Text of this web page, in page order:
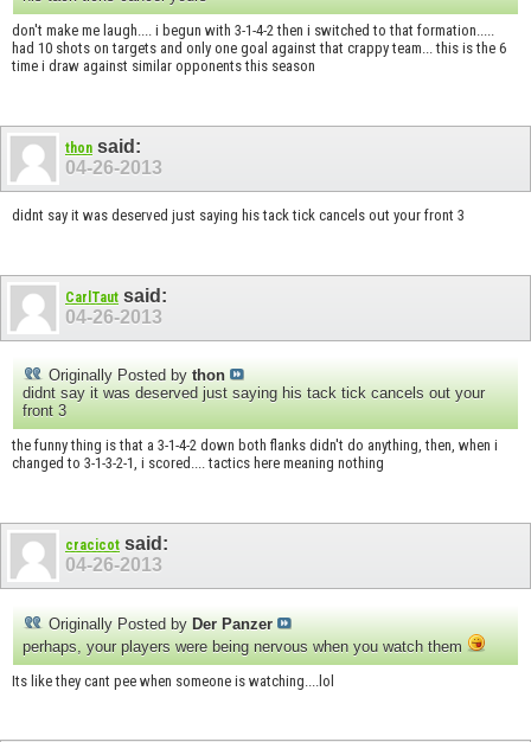
don't make me laugh.... i begun with 3-1-4-2 then i switched to that formation.....
had 10 shots on targets and only one goal against that crappy team... this is the 6
time i draw against similar opponents this season
thon said:
04-26-2013
didnt say it was deserved just saying his tack tick cancels out your front 3
CarlTaut said:
04-26-2013
Originally Posted by thon
didnt say it was deserved just saying his tack tick cancels out your
front 3
the funny thing is that a 3-1-4-2 down both flanks didn't do anything, then, when i
changed to 3-1-3-2-1, i scored.... tactics here meaning nothing
cracicot said:
04-26-2013
Originally Posted by Der Panzer
perhaps, your players were being nervous when you watch them
Its like they cant pee when someone is watching....lol